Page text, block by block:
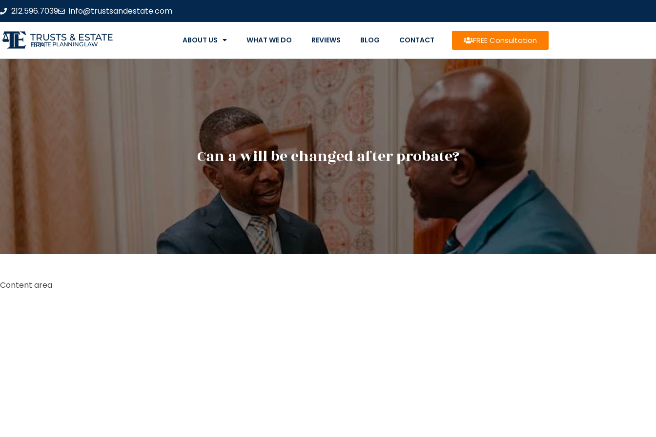
212.596.7039 info@trustsandestate.com
TRUSTS & ESTATE
ESTATE PLANNING LAW FIRM ABOUT US WHAT WE DO REVIEWS BLOG CONTACT FREE Consultation
Can a will be changed after probate?
Content area